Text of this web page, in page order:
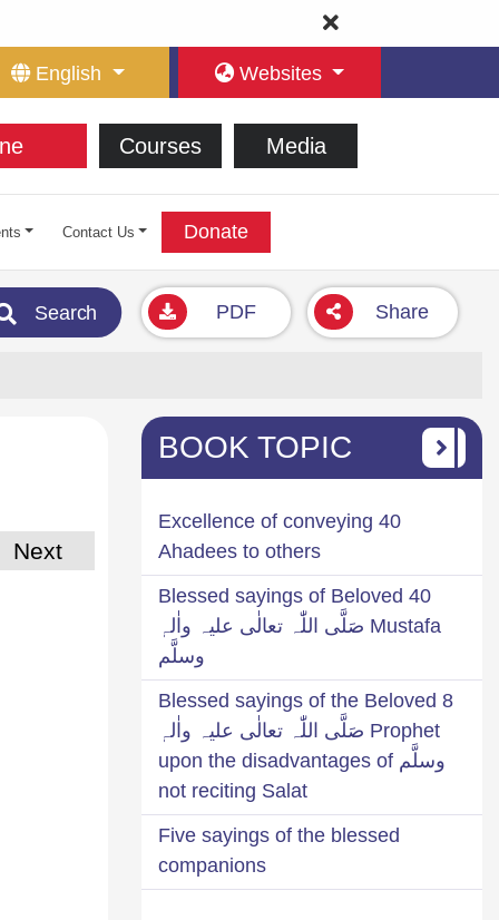
English Websites
Courses Media
Contact Us Donate
Search PDF Share
Next
BOOK TOPIC
Excellence of conveying 40
Ahadees to others
40 Blessed sayings of Beloved
Mustafa صَلَّی اللّٰہ تعالٰی علیہ واٰلہٖ
وسلَّم
8 Blessed sayings of the Beloved
Prophet صَلَّی اللّٰہ تعالٰی علیہ واٰلہٖ
وسلَّم upon the disadvantages of
not reciting Salat
Five sayings of the blessed
companions